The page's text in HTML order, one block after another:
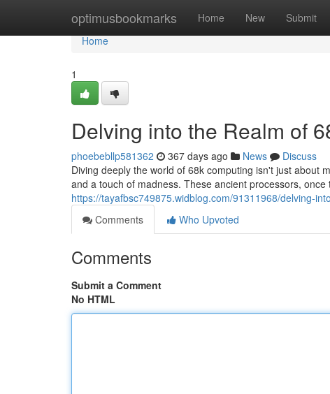
optimusbookmarks Home New Submit
Home
Home
1
Delving into the Realm of
phoebebllp581362 367 days ago News
Discuss
Diving deeply the world of 68k computing isn't just about
and a touch of madness. These ancient processors,
https://tayafbsc749875.widblog.com/91311968/delving-
Comments
Who Upvoted
Comments
Submit a Comment
No HTML